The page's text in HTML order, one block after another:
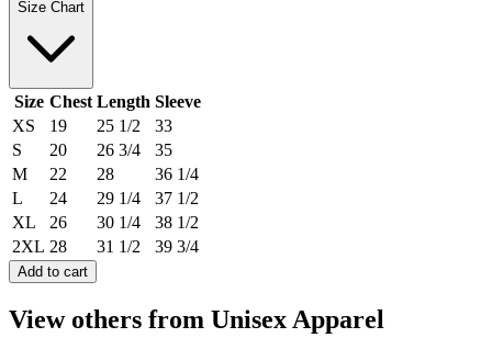
Size Chart
Size Chest Length Sleeve
XS
19 25 1/2
33
S
20 26 3/4
35
M
22 28
36 1/4
L
24 29 1/4
37 1/2
XL
26 30 1/4
38 1/2
2XL 28 31 1/2 39 3/4
Add to cart
View others from Unisex Apparel